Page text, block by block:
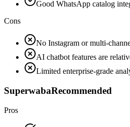
Good WhatsApp catalog
Cons
No Instagram or multi-
AI chatbot features are
Limited enterprise-grade
SuperwabaRecommended
Pros